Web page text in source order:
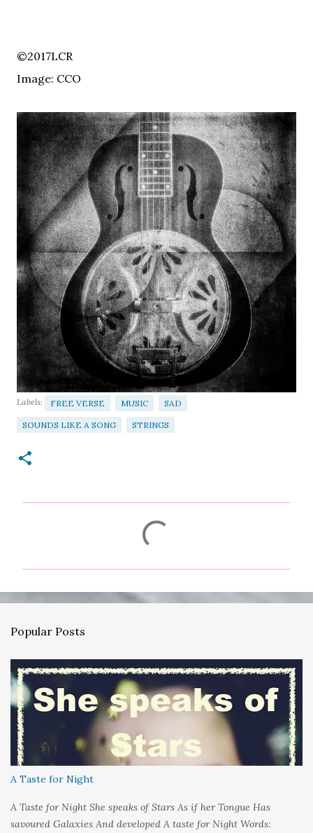
©2017LCR
Image: CCO
Labels: FREE VERSE MUSIC SAD
SOUNDS LIKE A SONG STRINGS
e
t
s
Popular Posts
A Taste for Night
A Taste for Night She speaks of Stars As if her Tongue Has
savoured Galaxies And developed A taste for Night Words: